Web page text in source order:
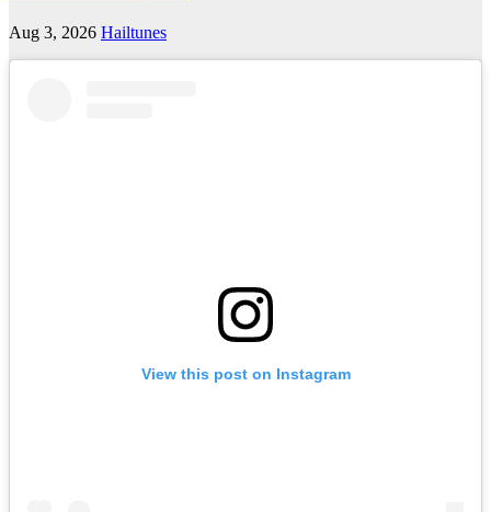
Aug 3, 2026 Hailtunes
View this post on Instagram